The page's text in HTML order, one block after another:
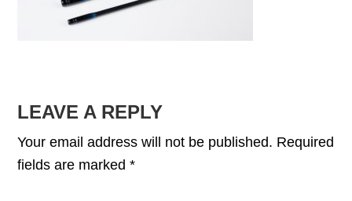
READER
INTERACTIONS
LEAVE A REPLY
Your email address will not be published. Required
fields are marked*